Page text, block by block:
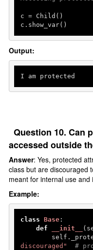
c = Child()
c.show_var()
Output:
Question 10. Can
accessed outside
Answer: Yes, protected
class but are discouraged
meant for internal use and
Example:
class Base:
def
__init__ (
discouraged"
#